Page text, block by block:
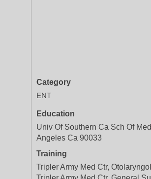
Category
ENT
Education
Univ Of Southern Ca Sch Of
Angeles Ca 90033
Training
Tripler Army Med Ctr,